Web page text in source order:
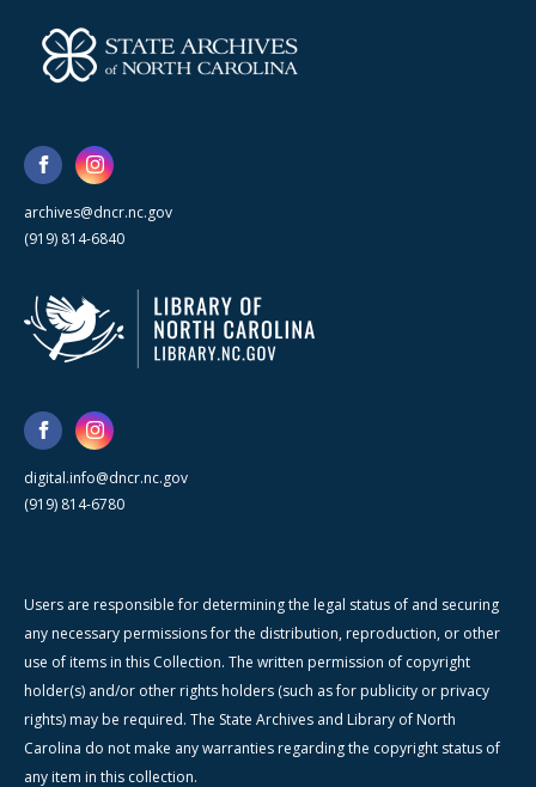
archives@dncr.nc.gov
(919) 814-6840
digital.info@dncr.nc.gov
(919) 814-6780
Users are responsible for determining the legal status of and securing
any necessary permissions for the distribution, reproduction, or other
use of items in this Collection. The written permission of copyright
holder(s) and/or other rights holders (such as for publicity or privacy
rights) may be required. The State Archives and Library of North
Carolina do not make any warranties regarding the copyright status of
any item in this collection.